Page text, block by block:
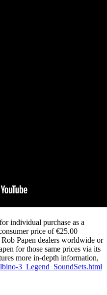
individual purchase as a
price of €25.00
Papen dealers worldwide or
for those same prices via its
more in-depth information,
3_Legend_SoundSets.html